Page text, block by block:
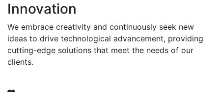
Innovation
We embrace creativity and continuously seek new
ideas to drive technological advancement, providing
cutting-edge solutions that meet the needs of our
clients.